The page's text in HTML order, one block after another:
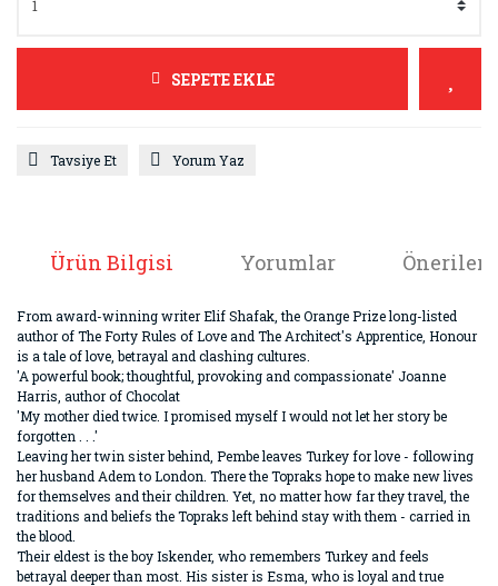
SEPETE EKLE
Tavsiye Et Yorum Yaz
Ürün Bilgisi Yorumlar
From award-winning writer Elif Shafak, the Orange Prize long-listed
author of The Forty Rules of Love and The Architect's Apprentice, Honour
is a tale of love, betrayal and clashing cultures.
'A powerful book; thoughtful, provoking and compassionate' Joanne
Harris, author of Chocolat
'My mother died twice. I promised myself I would not let her story be
forgotten . . .'
Leaving her twin sister behind, Pembe leaves Turkey for love - following
her husband Adem to London. There the Topraks hope to make new lives
for themselves and their children. Yet, no matter how far they travel, the
traditions and beliefs the Topraks left behind stay with them - carried in
the blood.
Their eldest is the boy Iskender, who remembers Turkey and feels
betrayal deeper than most. His sister is Esma, who is loyal and true